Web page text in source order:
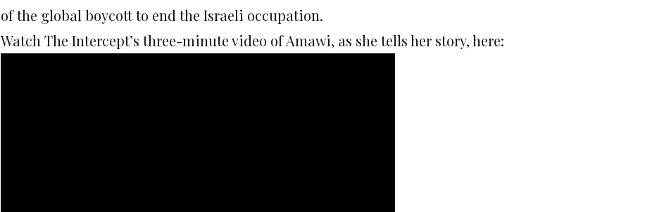
of the global boycott to end the Israeli occupation.
Watch The Intercept’s three-minute video of Amawi, as she tells her story, here: